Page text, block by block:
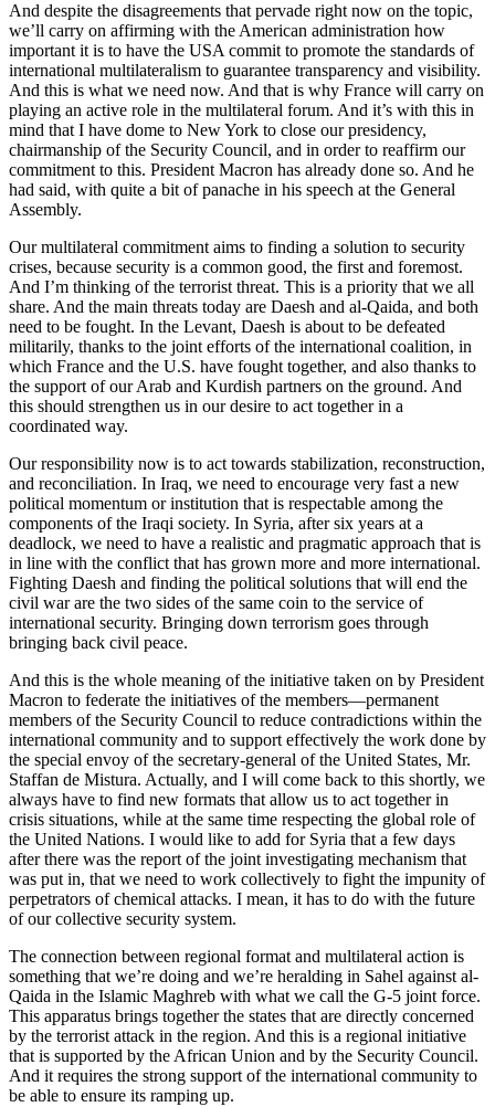
And despite the disagreements that pervade right now on the topic,
we’ll carry on affirming with the American administration how
important it is to have the USA commit to promote the standards of
international multilateralism to guarantee transparency and visibility.
And this is what we need now. And that is why France will carry on
playing an active role in the multilateral forum. And it’s with this in
mind that I have dome to New York to close our presidency,
chairmanship of the Security Council, and in order to reaffirm our
commitment to this. President Macron has already done so. And he
had said, with quite a bit of panache in his speech at the General
Assembly.
Our multilateral commitment aims to finding a solution to security
crises, because security is a common good, the first and foremost.
And I’m thinking of the terrorist threat. This is a priority that we all
share. And the main threats today are Daesh and al-Qaida, and both
need to be fought. In the Levant, Daesh is about to be defeated
militarily, thanks to the joint efforts of the international coalition, in
which France and the U.S. have fought together, and also thanks to
the support of our Arab and Kurdish partners on the ground. And
this should strengthen us in our desire to act together in a
coordinated way.
Our responsibility now is to act towards stabilization, reconstruction,
and reconciliation. In Iraq, we need to encourage very fast a new
political momentum or institution that is respectable among the
components of the Iraqi society. In Syria, after six years at a
deadlock, we need to have a realistic and pragmatic approach that is
in line with the conflict that has grown more and more international.
Fighting Daesh and finding the political solutions that will end the
civil war are the two sides of the same coin to the service of
international security. Bringing down terrorism goes through
bringing back civil peace.
And this is the whole meaning of the initiative taken on by President
Macron to federate the initiatives of the members—permanent
members of the Security Council to reduce contradictions within the
international community and to support effectively the work done by
the special envoy of the secretary-general of the United States, Mr.
Staffan de Mistura. Actually, and I will come back to this shortly, we
always have to find new formats that allow us to act together in
crisis situations, while at the same time respecting the global role of
the United Nations. I would like to add for Syria that a few days
after there was the report of the joint investigating mechanism that
was put in, that we need to work collectively to fight the impunity of
perpetrators of chemical attacks. I mean, it has to do with the future
of our collective security system.
The connection between regional format and multilateral action is
something that we’re doing and we’re heralding in Sahel against al-
Qaida in the Islamic Maghreb with what we call the G-5 joint force.
This apparatus brings together the states that are directly concerned
by the terrorist attack in the region. And this is a regional initiative
that is supported by the African Union and by the Security Council.
And it requires the strong support of the international community to
be able to ensure its ramping up.